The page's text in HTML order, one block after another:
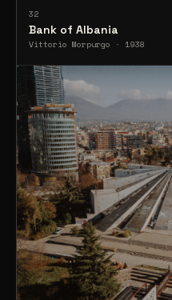
32
Bank of Albania
Vittorio Morpurgo · 1938